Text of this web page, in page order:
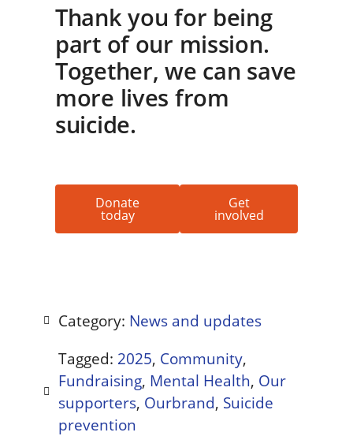
Thank you for being
part of our mission.
Together, we can save
more lives from
suicide.
Donate
today
Get
involved
Category: News and updates
Tagged: 2025, Community,
Fundraising, Mental Health, Our
supporters, Ourbrand, Suicide
prevention